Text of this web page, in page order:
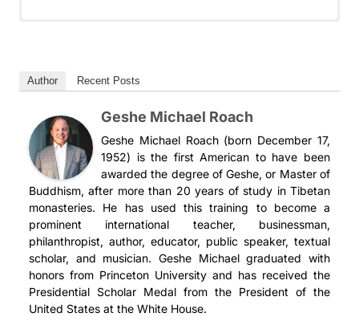
克将与我们一起探讨在现代世界中当一位菩萨是意味着什么。在
取得领先？我如何占据优势？我如何获得更多金钱、更多名气、
更好的伴侣？
现代的菩萨将这种情况颠倒过来。现代的菩萨会通过将他人放在
第一位而获得成功。他们首先把自己想要的东西给予他人，而这
种行为种下的种子将确保他们得到他们想要的——以两倍或三倍
他们给予的形式。
现代菩萨向我们揭示了这种不寻常生活方式背后的古老智慧。为
什么你会这么做？你将获得解释、技巧和日常实践，以将这些意
想不到的信息付诸实践，并收获以这种方式生活的丰厚回报。
可將與我們一起探討在現代世界中的菩薩是什麼。 在我們日常
先？ 我如何佔優勢？ 我如何獲得更多金錢、更多名氣、更好的
伴侶？
一個現代的菩薩將這種情況顛倒過來。 現代的菩薩透過將他人
放在第一位來獲得成功。 他們首先把他們想要的東西給予他
人，而這種行為播下的種子將確保他們會得到他們想要的東西
——以兩倍或三倍於他們所給予的方式。
現代菩薩向我們揭示了這種不尋常生活方式背後的古老智慧。為
什麼你會這樣做？你將獲得解釋、技巧和日常實踐，以將這些令
人驚訝的信息付諸實踐，並收穫以這 種方式生活的豐厚回報。
Мы с нетерпением ждем, когда дойдем до той части
говорится о шести основных практиках бодхисаттвы, и
Геше Майкл расскажет нам о том, что значит быть
бодхисаттвой в современном мире. Слишком часто в
нашей повседневной жизни в центре внимания
оказываюсь я и мои интересы – как я могу вырваться
вперед? как я могу получить преимущество? как я
могу получить больше денег, больше славы, лучшего
партнера?
Современный бодхисаттва переворачивает все с ног
на голову. Современный бодхисаттва обретает успех,
ставя других на первое место. Они отдают другим то,
Chúng tôi rất háo hức tiến đến phần Giải Thoát Trong
và Thầy Geshe Michael sẽ cùng chúng ta khám phá thế
nào là một vị bồ tát trong thế giới hiện đại. Trong cuộc
sống hàng ngày của chúng ta, chúng ta thường tập trung
vào tôi và của tôi–làm thế nào tôi có thể tiến lên phía
trước? Làm thế nào tôi có thể có được lợi thế? Làm thế nào
tôi có thể kiếm được nhiều tiền hơn, nhiều danh tiếng
hơn, một đối tác tốt hơn?
Một vị bồ tát hiện đại sẽ đảo ngược điều này. Một vị bồ tát
hiện đại tìm thấy thành công bằng cách đặt những người
khác lên hàng đầu. Họ trao đi những gì họ muốn cho
người khác trước tiên, và những hạt giống gieo trồng này
Estamos entusiasmados por llegar a la parte de La
prácticas principales de un bodhisattva, y Gueshe Michael
explorará con nosotros qué significa ser un bodhisattva
en el mundo moderno. Demasiado a menudo, en nuestra
vida cotidiana, nos centramos en mí y en los míos: ¿cómo
puedo salir adelante? ¿cómo puedo obtener ventaja?
¿cómo puedo conseguir más dinero, más fama, una pareja
mejor?
Un bodisatva moderno le da la vuelta a esto. Un bodisatva
moderno alcanza el éxito anteponiendo a los demás. Da
primero a los demás lo que quiere, y las semillas que
siembra le garantizan que obtendrá lo que desea, el doble
Author Recent Posts
Geshe Michael Roach
Geshe Michael Roach (born December 17,
1952) is the first American to have been
awarded the degree of Geshe, or Master of
Buddhism, after more than 20 years of study in Tibetan
monasteries. He has used this training to become a
prominent international teacher, businessman,
philanthropist, author, educator, public speaker, textual
scholar, and musician. Geshe Michael graduated with
honors from Princeton University and has received the
Presidential Scholar Medal from the President of the
United States at the White House.